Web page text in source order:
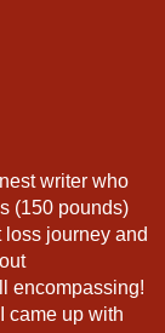
writer who
(150 pounds)
loss journey and
encompassing!
came up with